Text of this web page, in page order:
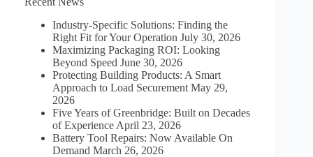
B2000
GEN
2
STRAPPING
TOOLS
Industry-Specific Solutions: Finding the
Right Fit for Your Operation July 30, 2026
Maximizing Packaging ROI: Looking
Beyond Speed June 30, 2026
Protecting Building Products: A Smart
Approach to Load Securement May 29,
2026
Five Years of Greenbridge: Built on Decades
of Experience April 23, 2026
Battery Tool Repairs: Now Available On
Demand March 26, 2026